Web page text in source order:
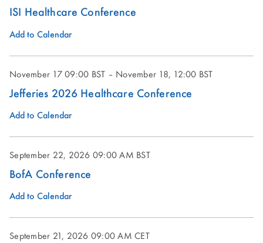
ISI Healthcare Conference
Add to Calendar
November 17 09:00 BST – November 18, 12:00 BST
Jefferies 2026 Healthcare Conference
Add to Calendar
September 22, 2026 09:00 AM BST
BofA Conference
Add to Calendar
September 21, 2026 09:00 AM CET